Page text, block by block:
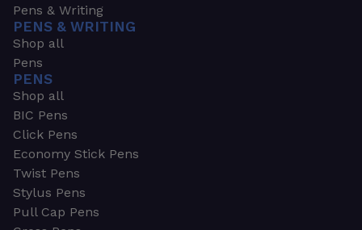
Pens & Writing
PENS & WRITING
Shop all
Pens
PENS
Shop all
BIC Pens
Click Pens
Economy Stick Pens
Twist Pens
Stylus Pens
Pull Cap Pens